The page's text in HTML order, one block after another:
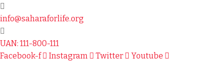
info@saharaforlife.org
UAN: 111-800-111
Facebook-f
Instagram Twitter
Youtube